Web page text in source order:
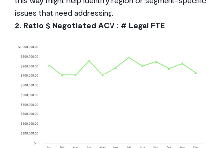
issues that need addressing.
2. Ratio $ Negotiated ACV : # Legal FTE